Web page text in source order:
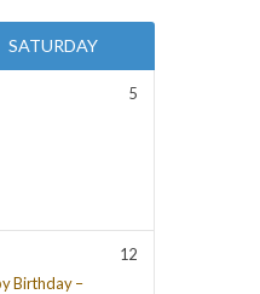
SATURDAY
5
12
Birthday –